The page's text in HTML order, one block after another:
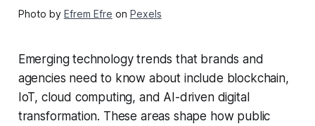
Photo by Efrem Efre on Pexels
Emerging technology trends that brands and
agencies need to know about include blockchain,
IoT, cloud computing, and AI-driven digital
transformation. These areas shape how public